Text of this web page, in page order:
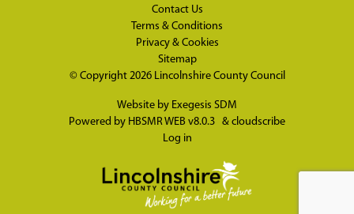
Contact Us
Terms & Conditions
Privacy & Cookies
Sitemap
© Copyright 2026 Lincolnshire County Council
Website by Exegesis SDM
Powered by HBSMR WEB v8.0.3 & cloudscribe
Log in